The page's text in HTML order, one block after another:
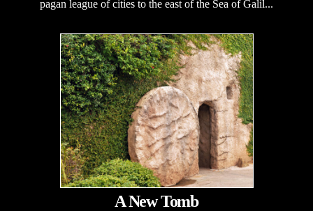
pagan league of cities to the east of the Sea of Galil...
A New Tomb